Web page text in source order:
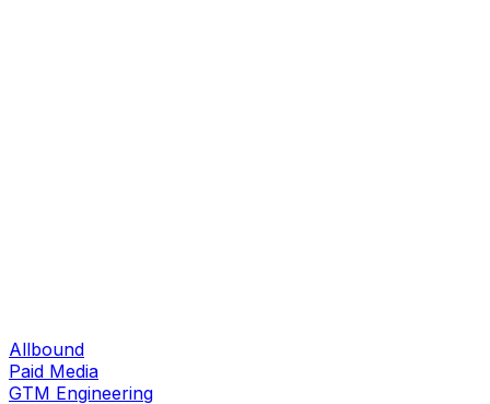
Allbound
Paid Media
GTM Engineering